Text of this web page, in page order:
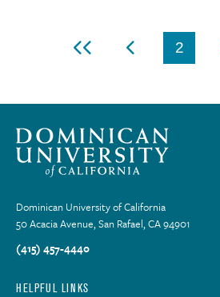
First
Previous
2
Dominican University of California
50 Acacia Avenue, San Rafael, CA 94901
(415) 457-4440
HELPFUL LINKS